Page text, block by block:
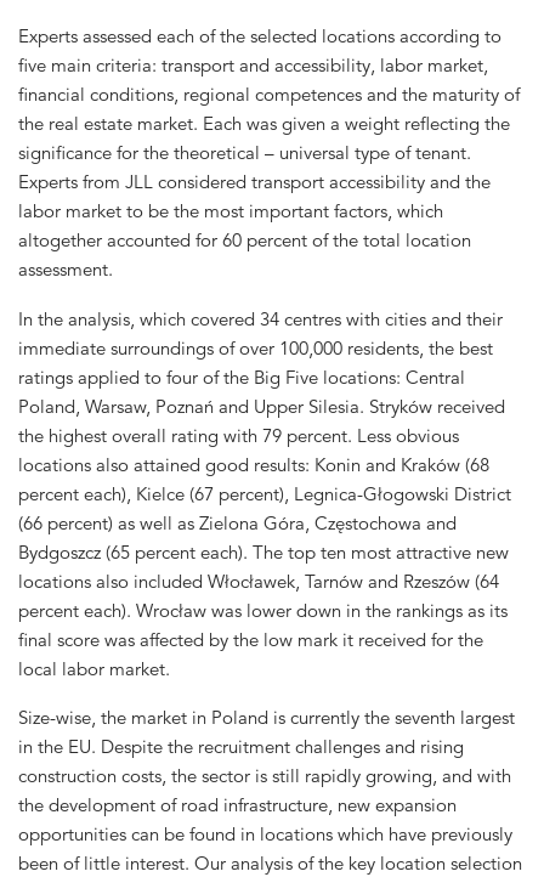
Experts assessed each of the selected locations according to
five main criteria: transport and accessibility, labor market,
financial conditions, regional competences and the maturity of
the real estate market. Each was given a weight reflecting the
significance for the theoretical – universal type of tenant.
Experts from JLL considered transport accessibility and the
labor market to be the most important factors, which
altogether accounted for 60 percent of the total location
assessment.
In the analysis, which covered 34 centres with cities and their
immediate surroundings of over 100,000 residents, the best
ratings applied to four of the Big Five locations: Central
Poland, Warsaw, Poznań and Upper Silesia. Stryków received
the highest overall rating with 79 percent. Less obvious
locations also attained good results: Konin and Kraków (68
percent each), Kielce (67 percent), Legnica-Głogowski District
(66 percent) as well as Zielona Góra, Częstochowa and
Bydgoszcz (65 percent each). The top ten most attractive new
locations also included Włocławek, Tarnów and Rzeszów (64
percent each). Wrocław was lower down in the rankings as its
final score was affected by the low mark it received for the
local labor market.
Size-wise, the market in Poland is currently the seventh largest
in the EU. Despite the recruitment challenges and rising
construction costs, the sector is still rapidly growing, and with
the development of road infrastructure, new expansion
opportunities can be found in locations which have previously
been of little interest. Our analysis of the key location selection